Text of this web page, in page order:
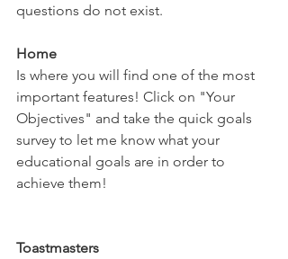
questions do not exist.
Home
Is where you will find one of the most
important features! Click on "Your
Objectives" and take the quick goals
survey to let me know what your
educational goals are in order to
achieve them!
Toastmasters